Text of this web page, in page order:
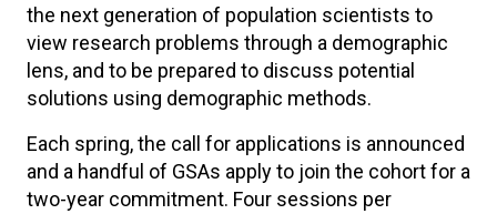
the next generation of population scientists to
view research problems through a demographic
lens, and to be prepared to discuss potential
solutions using demographic methods.
Each spring, the call for applications is announced
and a handful of GSAs apply to join the cohort for a
two-year commitment. Four sessions per